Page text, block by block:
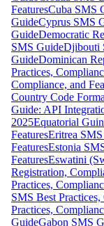
FeaturesCuba SMS
GuideCyprus SMS
GuideDemocratic
SMS GuideDjibouti
GuideDominican
Practices,
Compliance, and
Country Code
Guide: API
2025Equatorial
FeaturesEritrea
FeaturesEstonia
FeaturesEswatini
Registration,
Practices,
SMS Best
Practices,
GuideGabon SMS